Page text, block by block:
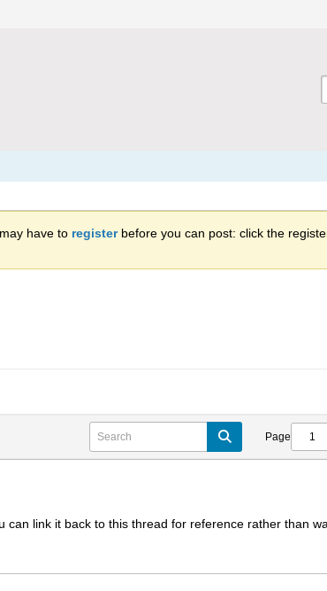
have to registerbefore you can post: click the
Page
link it back to this thread for reference rather than